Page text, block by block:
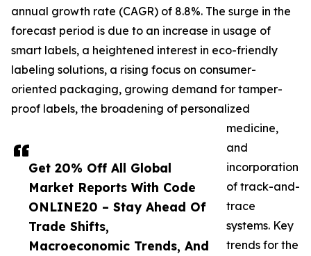
Get 20% Off All Global
Market Reports With Code
ONLINE20 – Stay Ahead Of
Trade Shifts,
Macroeconomic Trends, And
annual growth rate (CAGR) of 8.8%. The surge in the
forecast period is due to an increase in usage of
smart labels, a heightened interest in eco-friendly
labeling solutions, a rising focus on consumer-
oriented packaging, growing demand for tamper-
proof labels, the broadening of personalized
medicine,
and
incorporation
of track-and-
trace
systems. Key
trends for the